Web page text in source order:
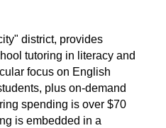
district, provides
tutoring in literacy and
focus on English
plus on-demand
spending is over $70
is embedded in a